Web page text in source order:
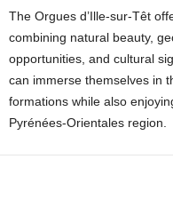
The Orgues d’Ille-sur-Têt
combining natural beauty,
opportunities, and cultural
can immerse themselves in
formations while also
Pyrénées-Orientales region.